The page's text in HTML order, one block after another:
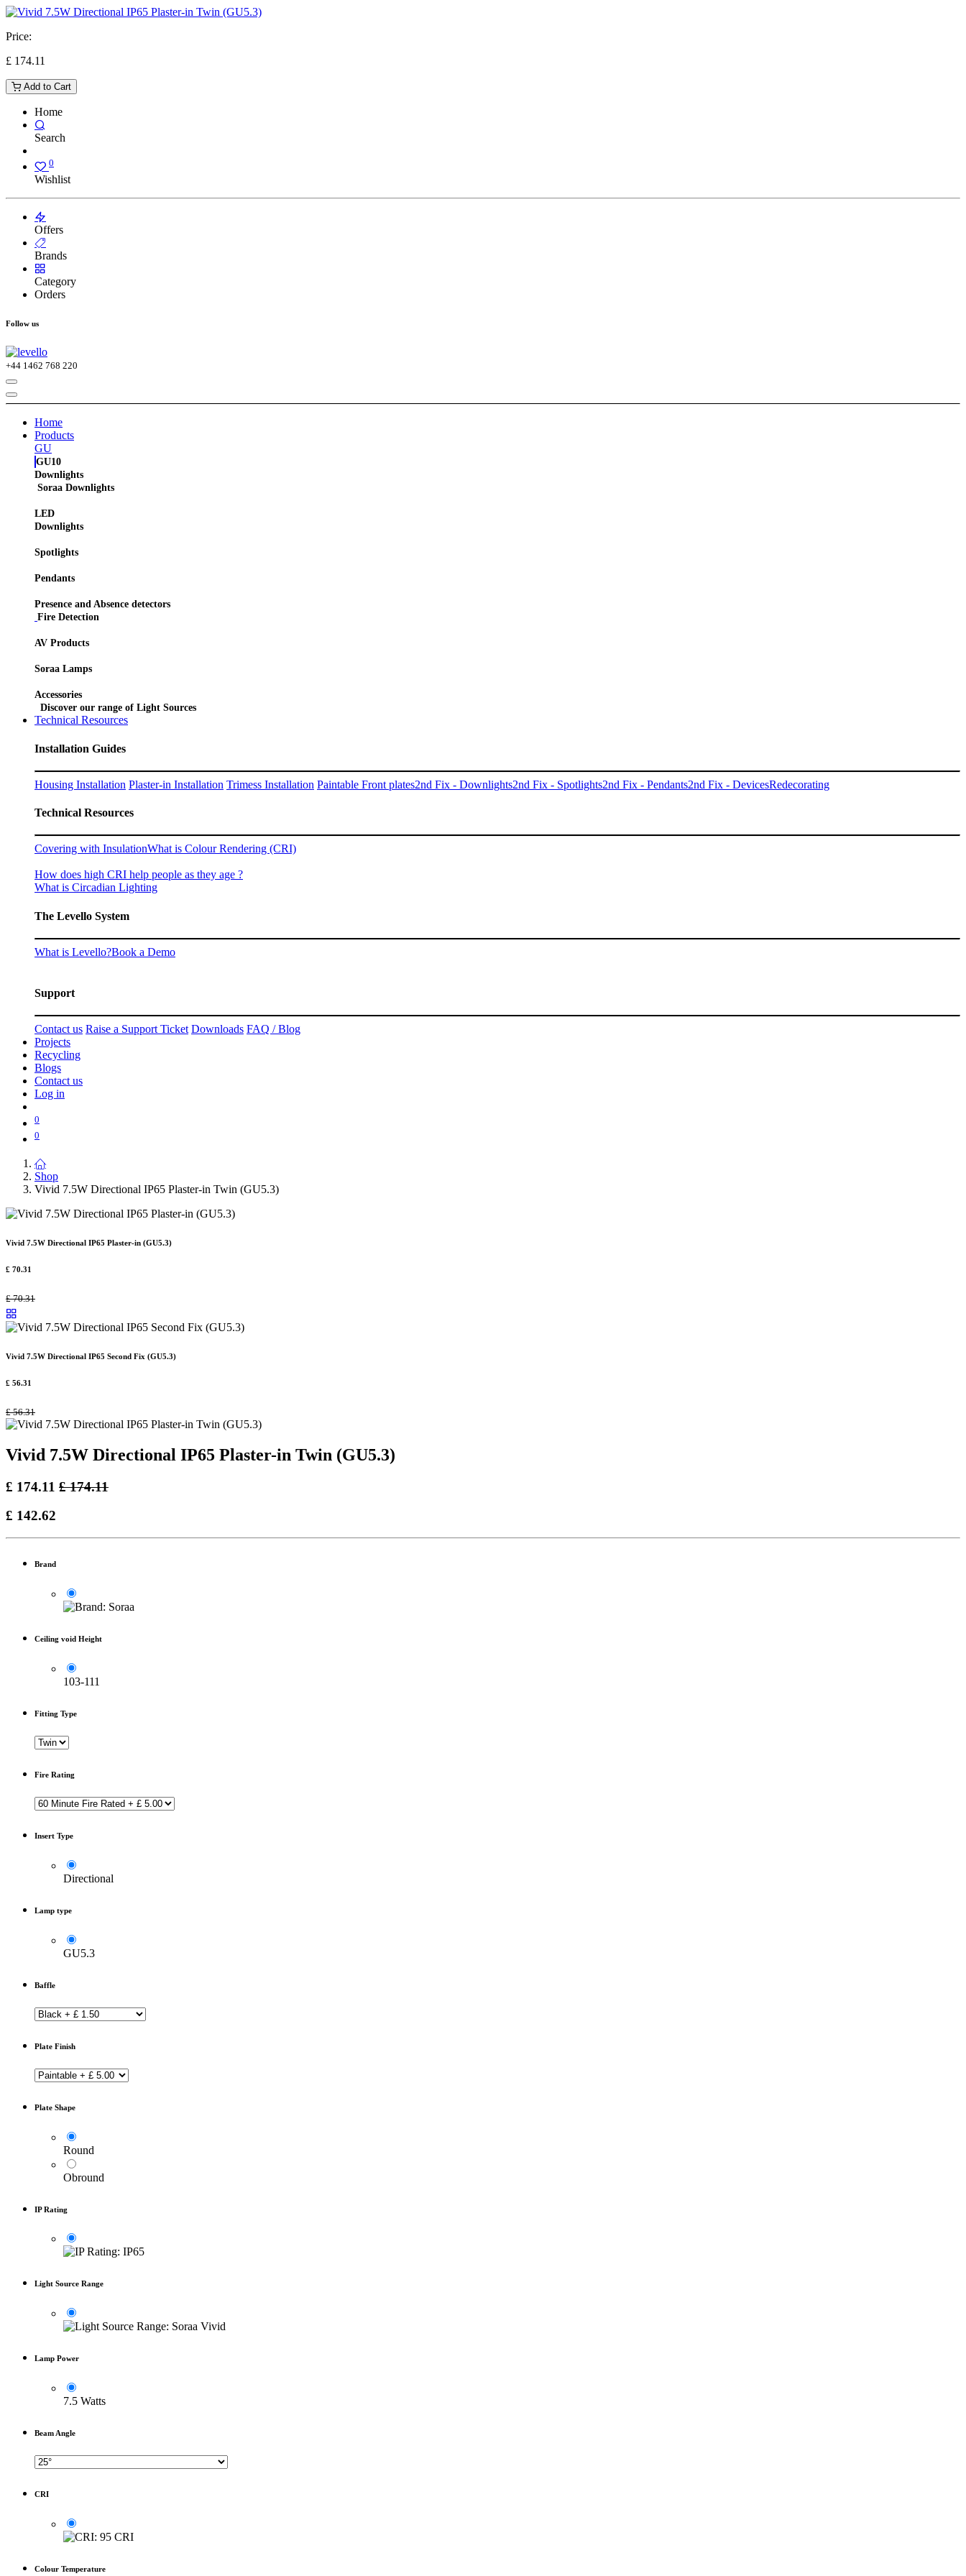
Price:
£ 174.11
Add to Cart
Home
Search
0
Wishlist
Offers
Brands
Category
Orders
Follow us
+44 1462 768 220
Home
Products
GU
GU10
Downlights
Soraa Downlights
LED
Downlights
Spotlights
Pendants
Presence and Absence detectors
Fire Detection
AV Products
Soraa Lamps
Accessories
Discover our range of Light Sources
Technical Resources
Installation Guides
Housing Installation Plaster-in Installation Trimess Installation Paintable Front plates2nd Fix - Downlights2nd Fix - Spotlights2nd Fix - Pendants2nd Fix - DevicesRedecorating
Technical Resources
Covering with InsulationWhat is Colour Rendering (CRI)
How does high CRI help people as they age ?
What is Circadian Lighting
The Levello System
What is Levello?Book a Demo
Support
Contact us Raise a Support Ticket Downloads FAQ / Blog
Projects
Recycling
Blogs
Contact us
Log in
0
0
Shop
Vivid 7.5W Directional IP65 Plaster-in Twin (GU5.3)
Vivid 7.5W Directional IP65 Plaster-in (GU5.3)
£ 70.31
£70.31
Vivid 7.5W Directional IP65 Second Fix (GU5.3)
£ 56.31
£56.31
Vivid 7.5W Directional IP65 Plaster-in Twin (GU5.3)
£ 174.11 £174.11
£ 142.62
Brand
Ceiling void Height
103-111
Fitting Type
Fire Rating
Insert Type
Directional
Lamp type
GU5.3
Baffle
Plate Finish
Plate Shape
Round
Obround
IP Rating
Light Source Range
Lamp Power
7.5 Watts
Beam Angle
CRI
Colour Temperature